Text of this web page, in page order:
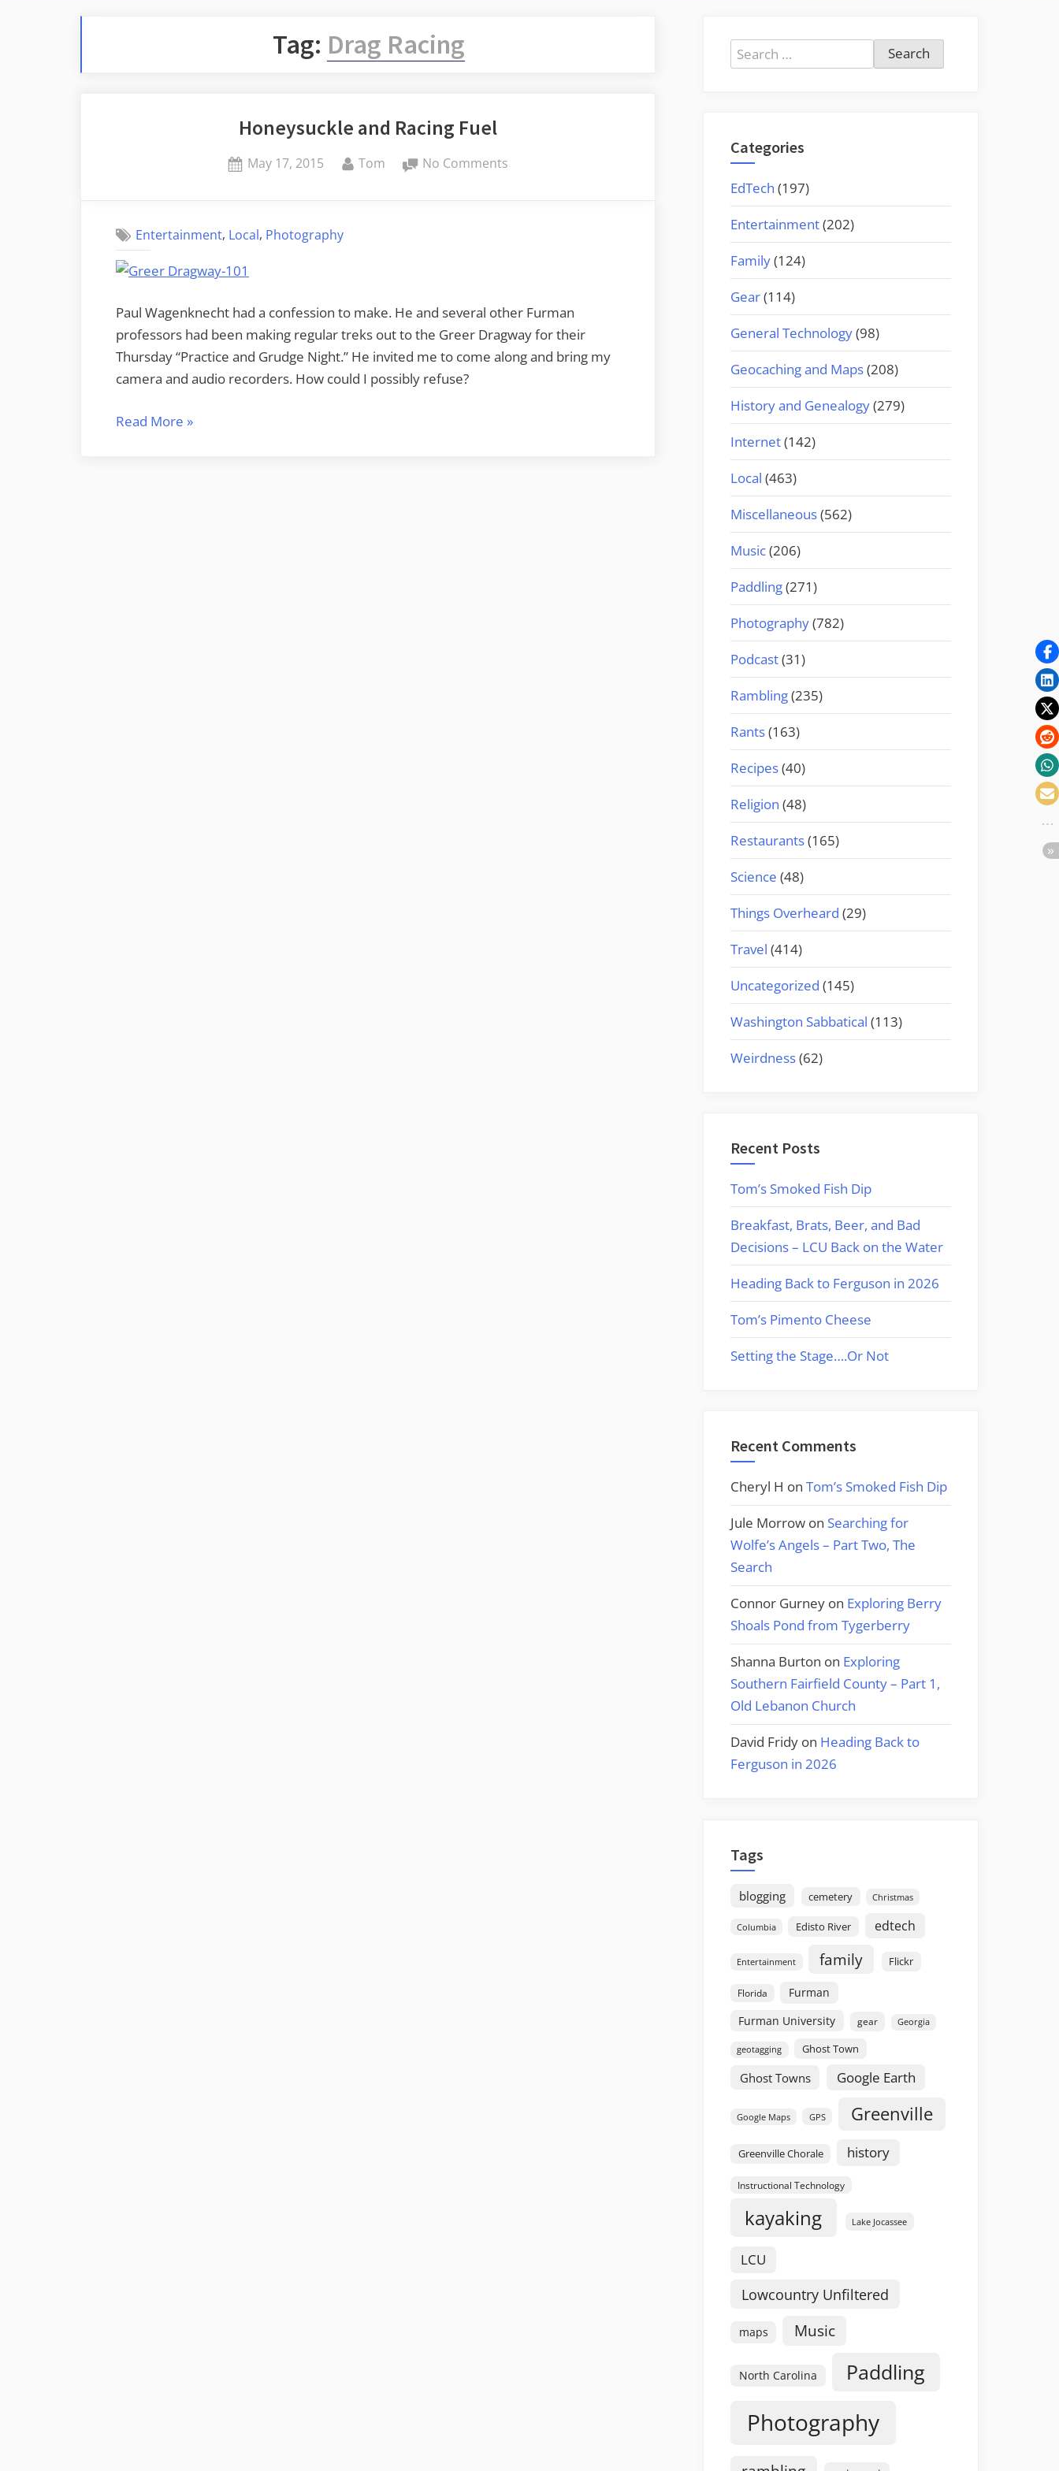
Tag: Drag Racing
Honeysuckle and Racing Fuel
Posted
May 17, 2015 By
Tom No Comments
Entertainment, Local, Photography
Paul Wagenknecht had a confession to make. He and several other Furman
professors had been making regular treks out to the Greer Dragway for their
Thursday “Practice and Grudge Night.” He invited me to come along and bring my
camera and audio recorders. How could I possibly refuse?
Read More “Honeysuckle
»
Search
for:
Categories
EdTech (197)
Entertainment(202)
Family(124)
Gear(114)
General Technology(98)
Geocaching and Maps(208)
History and Genealogy(279)
Internet(142)
Local (463)
Miscellaneous(562)
Music(206)
Paddling(271)
Photography(782)
Podcast(31)
Rambling(235)
Rants(163)
Recipes(40)
Religion (48)
Restaurants(165)
Science (48)
Things Overheard (29)
Travel (414)
Uncategorized (145)
Washington Sabbatical (113)
Weirdness(62)
Recent Posts
Tom’s Smoked Fish Dip
Breakfast, Brats, Beer, and Bad
Decisions – LCU Back on the Water
Heading Back to Ferguson in 2026
Tom’s Pimento Cheese
Setting the Stage….Or Not
Recent Comments
Cheryl H on Tom’s Smoked Fish Dip
Jule Morrow on Searching for
Wolfe’s Angels – Part Two, The
Search
Connor Gurney on Exploring Berry
Shoals Pond from Tygerberry
Shanna Burton on Exploring
Southern Fairfield County – Part 1,
Old Lebanon Church
David Fridy on Heading Back to
Ferguson in 2026
Tags
blogging cemetery Christmas
Columbia Edisto River edtech
Entertainment family Flickr
Florida
Furman
Furman University
gear Georgia
geotagging Ghost Town
Ghost Towns Google Earth
Google Maps GPS Greenville
Greenville Chorale history
Instructional Technology
kayaking Lake Jocassee
LCU
Lowcountry Unfiltered
maps Music
North Carolina Paddling
Photography